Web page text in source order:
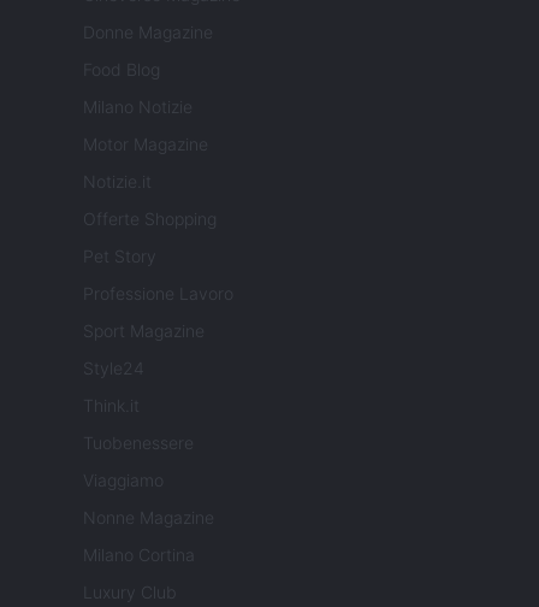
Donne Magazine
Food Blog
Milano Notizie
Motor Magazine
Notizie.it
Offerte Shopping
Pet Story
Professione Lavoro
Sport Magazine
Style24
Think.it
Tuobenessere
Viaggiamo
Nonne Magazine
Milano Cortina
Luxury Club